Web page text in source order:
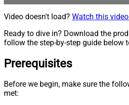
Video doesn't load? Watch this
Ready to dive in? Download the
follow the step-by-step guide below
Prerequisites
Before we begin, make sure the
met: